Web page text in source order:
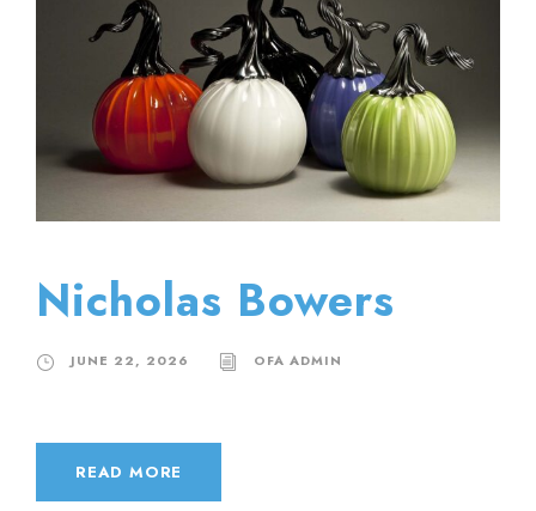
Nicholas Bowers
JUNE 22, 2026 OFA ADMIN
READ MORE